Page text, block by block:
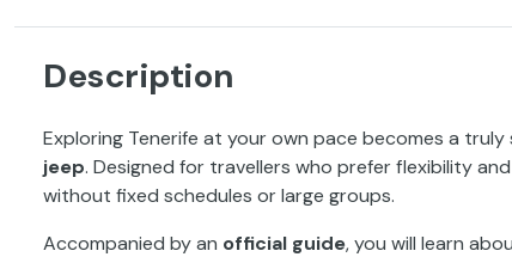
Description
Exploring Tenerife at your own pace becomes a
jeep. Designed for travellers who prefer flexibility
without fixed schedules or large groups.
Accompanied by an official guide, you will learn